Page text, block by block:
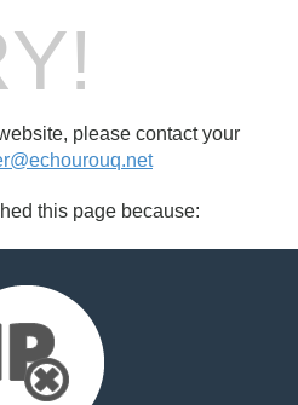
please contact your
this page because: